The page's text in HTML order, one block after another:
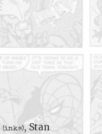
(inks), Stan